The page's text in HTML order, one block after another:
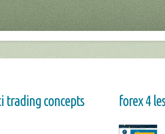
trading concepts
forex 4